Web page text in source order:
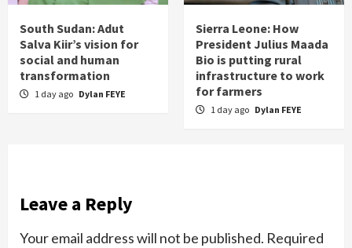
South Sudan: Adut
Salva Kiir’s vision for
social and human
transformation
1 day ago Dylan FEYE
Sierra Leone: How
President Julius Maada
Bio is putting rural
infrastructure to work
for farmers
1 day ago Dylan FEYE
Leave a Reply
Your email address will not be published. Required